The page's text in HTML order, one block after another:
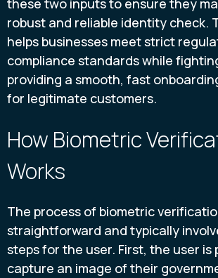
robust and reliable identity check.
helps businesses meet strict
compliance standards while
providing a smooth, fast
for legitimate customers.
How Biometric
Works
The process of biometric
straightforward and typically
steps for the user. First, the user is
capture an image of their